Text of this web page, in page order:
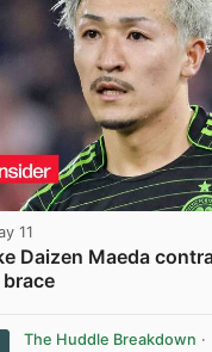
11
Daizen Maeda
The Huddle Breakdown